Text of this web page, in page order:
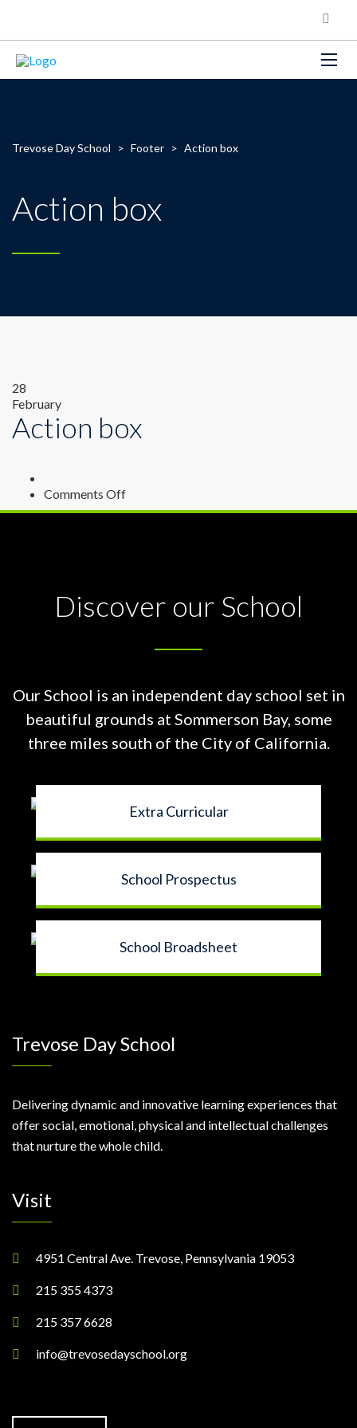
Trevose Day School > Footer > Action box
Action box
28
February
Action box
Comments Offon
Action
Discover our School
Our School is an independent day school set in
beautiful grounds at Sommerson Bay, some
three miles south of the City of California.
Extra Curricular
School Prospectus
School Broadsheet
Trevose Day School
Delivering dynamic and innovative learning experiences that
offer social, emotional, physical and intellectual challenges
that nurture the whole child.
Visit
4951 Central Ave. Trevose, Pennsylvania 19053
215 355 4373
215 357 6628
info@trevosedayschool.org